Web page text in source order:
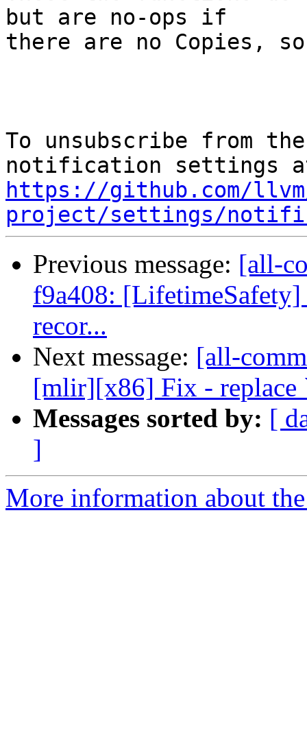
but are no-ops if
there are no Copies,
To unsubscribe from
https://github.com/
project/settings/
Previous message: [all-
f9a408:
recor...
Next message: [all-
[mlir][x86] Fix - replace
Messages sorted by: [
]
More information about